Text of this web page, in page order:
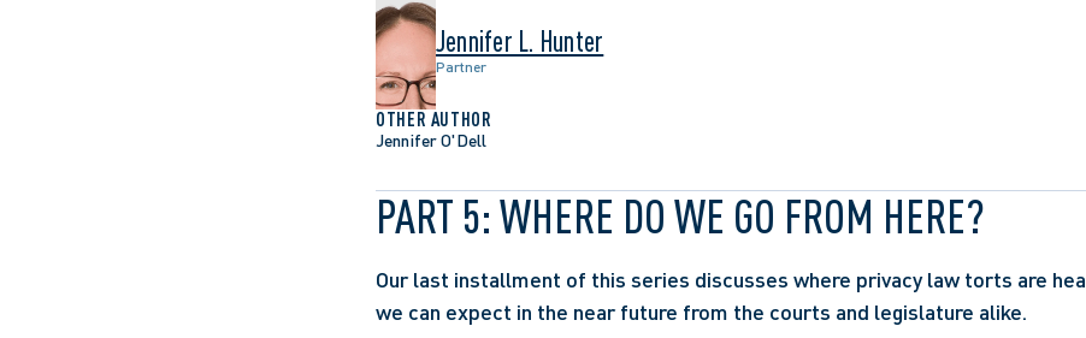
Jennifer L. Hunter
Partner
OTHER AUTHOR
Jennifer O'Dell
PART 5: WHERE DO WE GO FROM HERE?
Our last installment of this series discusses where privacy law torts are
we can expect in the near future from the courts and legislature alike.